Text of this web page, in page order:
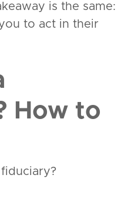
is the same:
to act in their
How to